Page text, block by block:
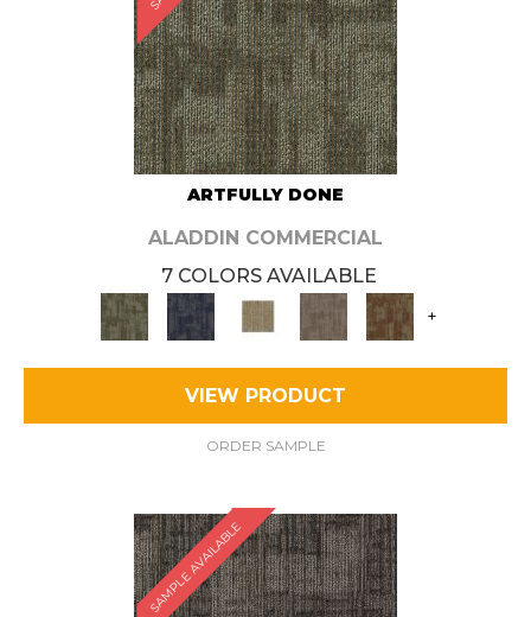
ARTFULLY DONE
ALADDIN COMMERCIAL
7 COLORS AVAILABLE
+
VIEW PRODUCT
ORDER SAMPLE
SAMPLE AVAILABLE